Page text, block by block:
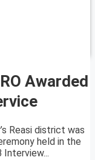
Awarded
Reasi district was
held in the
Interview...